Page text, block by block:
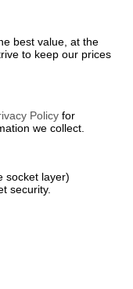
best value, at the
to keep our prices
Policy for
we collect.
socket layer)
security.